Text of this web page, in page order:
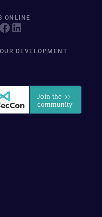
ONLINE
DEVELOPMENT